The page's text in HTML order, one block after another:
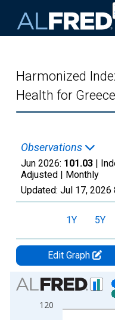
Harmonized
Health for Greece
Observations
Jun 2026: 101.03 |
Adjusted | Monthly
Updated: Jul 17, 2026
1Y 5Y
Edit Graph
Chart
Bar chart with 2 data
View as data table,
120